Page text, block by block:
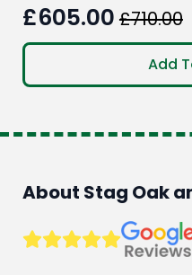
£710.00
Original
price
was:
£605.00
Current
price
is:
Add
About Stag Oak